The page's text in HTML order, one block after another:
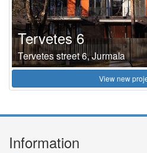
Tervetes 6
Tervetes street 6, Jurmala
View new
Information